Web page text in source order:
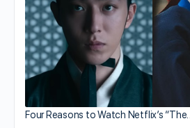
Four Reasons to Watch Netflix’s “The…